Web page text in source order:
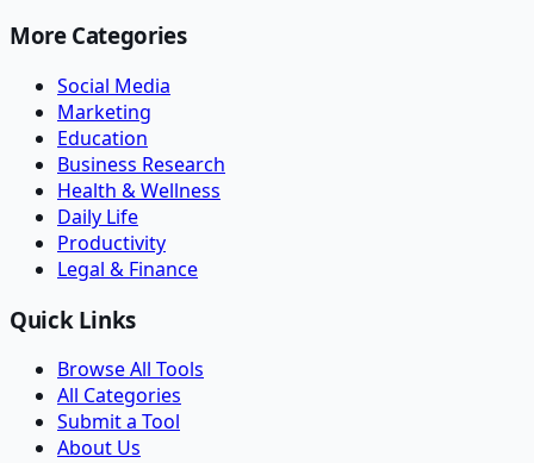
More Categories
Social Media
Marketing
Education
Business Research
Health & Wellness
Daily Life
Productivity
Legal & Finance
Quick Links
Browse All Tools
All Categories
Submit a Tool
About Us